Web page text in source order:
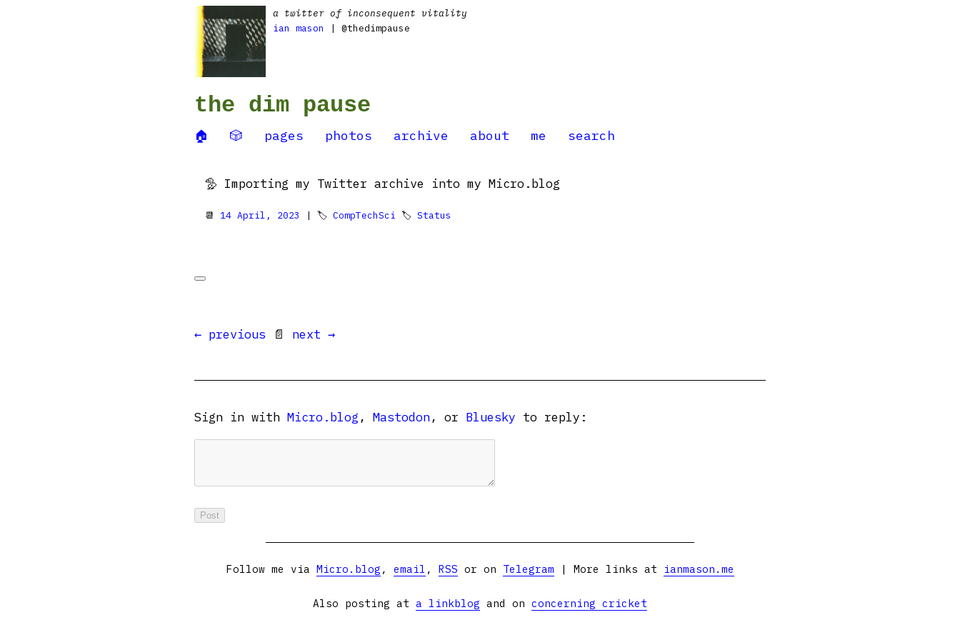
a twitter of inconsequent vitality
ian mason
| @thedimpause
the dim pause
🏠 🎲 pages photos archive about me search
🦤 Importing my Twitter archive into my Micro.blog
📆 14 April, 2023 | 🏷 CompTechSci 🏷 Status
← previous 📄 next →
Sign in with Micro.blog , Mastodon, or Bluesky to reply:
Follow me via Micro.blog , email , RSS or on Telegram | More links at ianmason.me
Also posting at a linkblog and on concerning cricket